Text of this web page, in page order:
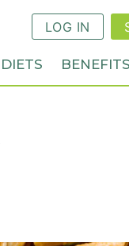
LOG IN
DIETS BENEFITS